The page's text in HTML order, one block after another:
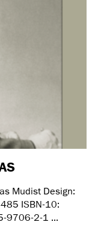
Mudist Design:
ISBN-10:
9706-2-1 ...